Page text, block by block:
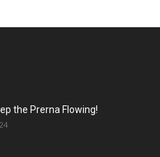
the Prerna Flowing!